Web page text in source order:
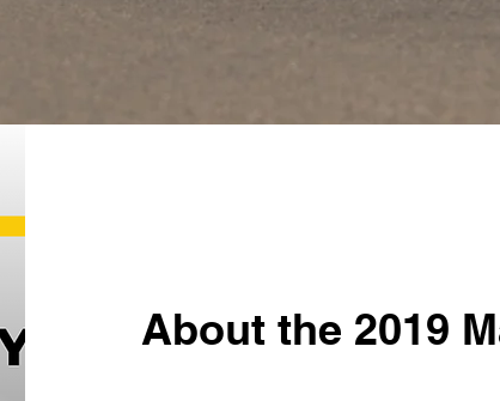
About the 2019